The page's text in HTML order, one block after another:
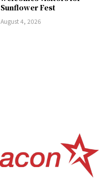
Sunflower Fest
August 4, 2026